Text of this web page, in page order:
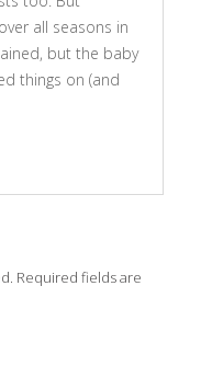
all seasons in
but the baby
things on (and
Required fields are